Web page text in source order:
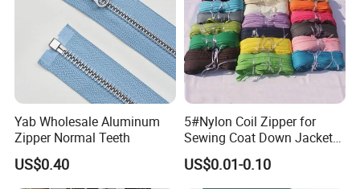
Yab Wholesale Aluminum
Zipper Normal Teeth
US$0.40
5#Nylon Coil Zipper for
Sewing Coat Down Jacket
Garment Accessories DIY
Bag Zips Repair Tools
US$0.01-0.10